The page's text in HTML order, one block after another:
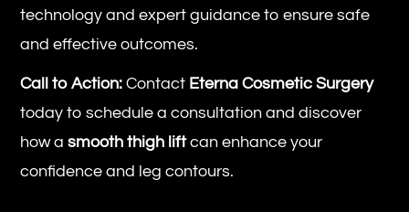
technology and expert guidance to ensure safe
and effective outcomes.
Call to Action: Contact Eterna Cosmetic Surgery
today to schedule a consultation and discover
how asmooth thigh liftcan enhance your
confidence and leg contours.